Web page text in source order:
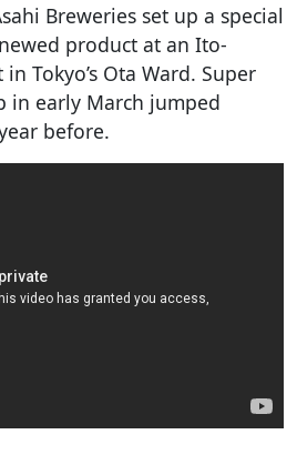
Breweries set up a special
product at an Ito-
Tokyo’s Ota Ward. Super
in early March jumped
before.